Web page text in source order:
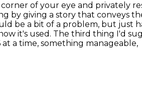
of your eye and privately
by giving a story that conveys
be a bit of a problem, but just
it's used. The third thing I'd
a time, something manageable,